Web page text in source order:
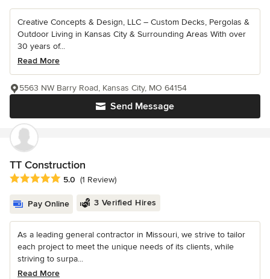
Creative Concepts & Design, LLC – Custom Decks, Pergolas &
Outdoor Living in Kansas City & Surrounding Areas With over
30 years of...
Read More
Send Message
5563 NW Barry Road, Kansas City, MO 64154
TT Construction
Average rating: 5 out of 5 stars
5.0 (1 Review)
Pay Online 3 Verified Hires
As a leading general contractor in Missouri, we strive to tailor
each project to meet the unique needs of its clients, while
striving to surpa...
Read More